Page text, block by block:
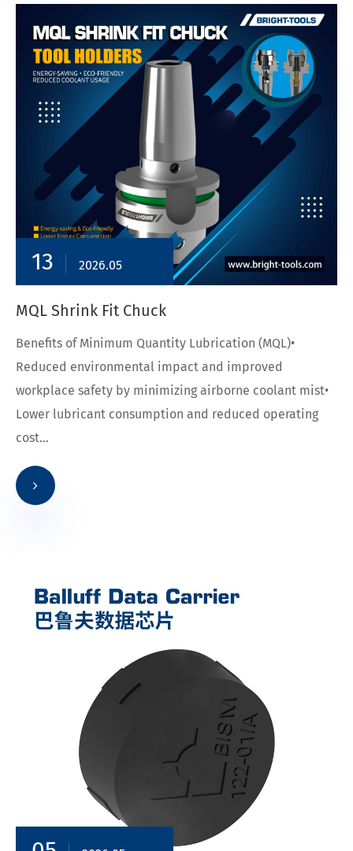
13 2026.05
MQL Shrink Fit Chuck
Benefits of Minimum Quantity Lubrication (MQL)•
Reduced environmental impact and improved
workplace safety by minimizing airborne coolant mist•
Lower lubricant consumption and reduced operating
cost...